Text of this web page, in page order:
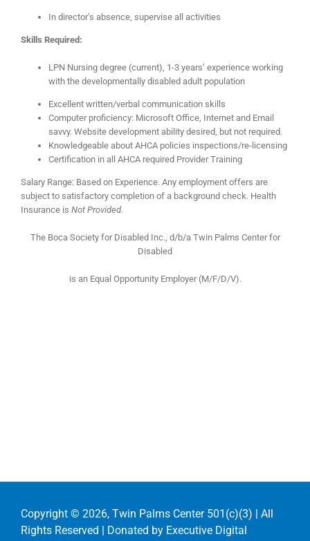
In director’s absence, supervise all activities
Skills Required:
LPN Nursing degree (current), 1-3 years’ experience working
with the developmentally disabled adult population
Excellent written/verbal communication skills
Computer proficiency: Microsoft Office, Internet and Email
savvy. Website development ability desired, but not required.
Knowledgeable about AHCA policies inspections/re-licensing
Certification in all AHCA required Provider Training
Salary Range: Based on Experience. Any employment offers are
subject to satisfactory completion of a background check. Health
Insurance is Not Provided.
The Boca Society for Disabled Inc., d/b/a Twin Palms Center for
Disabled
is an Equal Opportunity Employer (M/F/D/V).
Copyright © 2026, Twin Palms Center 501(c)(3) | All
Rights Reserved | Donated by Executive Digital